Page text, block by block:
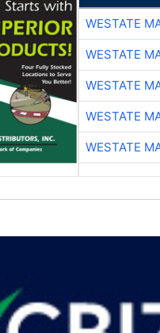
WESTATE
WESTATE
WESTATE
WESTATE
WESTATE